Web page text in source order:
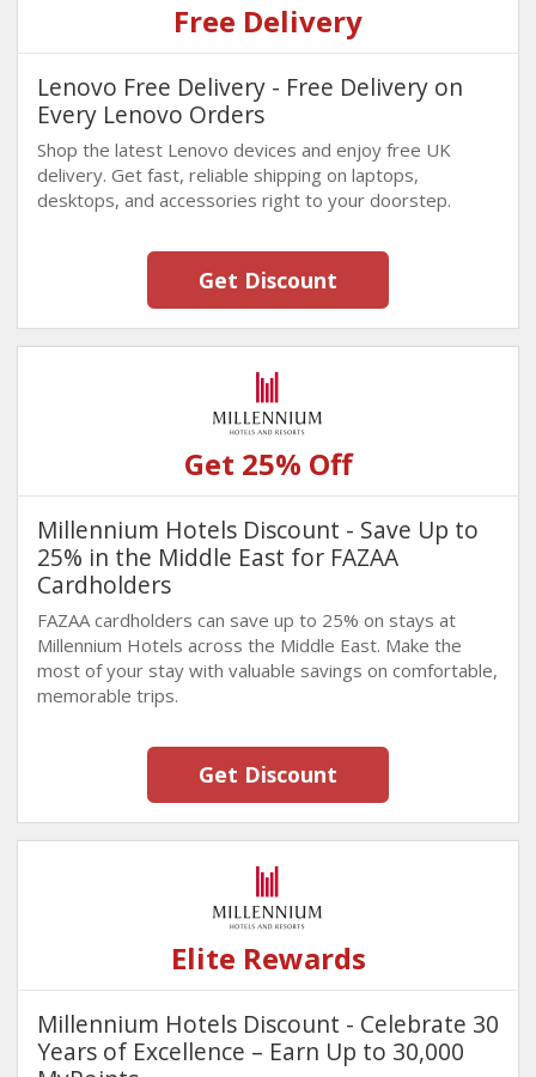
Free Delivery
Lenovo Free Delivery - Free Delivery on
Every Lenovo Orders
Shop the latest Lenovo devices and enjoy free UK
delivery. Get fast, reliable shipping on laptops,
desktops, and accessories right to your doorstep.
Get Discount
Get 25% Off
Millennium Hotels Discount - Save Up to
25% in the Middle East for FAZAA
Cardholders
FAZAA cardholders can save up to 25% on stays at
Millennium Hotels across the Middle East. Make the
most of your stay with valuable savings on comfortable,
memorable trips.
Get Discount
Elite Rewards
Millennium Hotels Discount - Celebrate 30
Years of Excellence – Earn Up to 30,000